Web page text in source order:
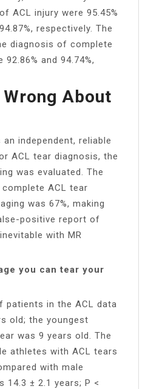
ACL injury were 95.45%
respectively. The
diagnosis of complete
and 94.74%,
Wrong About
independent, reliable
ACL tear diagnosis, the
was evaluated. The
ACL tear
was 67%, making
positive report of
with MR
you can tear your
patients in the ACL data
old; the youngest
was 9 years old. The
athletes with ACL tears
with male
14.3 ± 2.1 years; P <